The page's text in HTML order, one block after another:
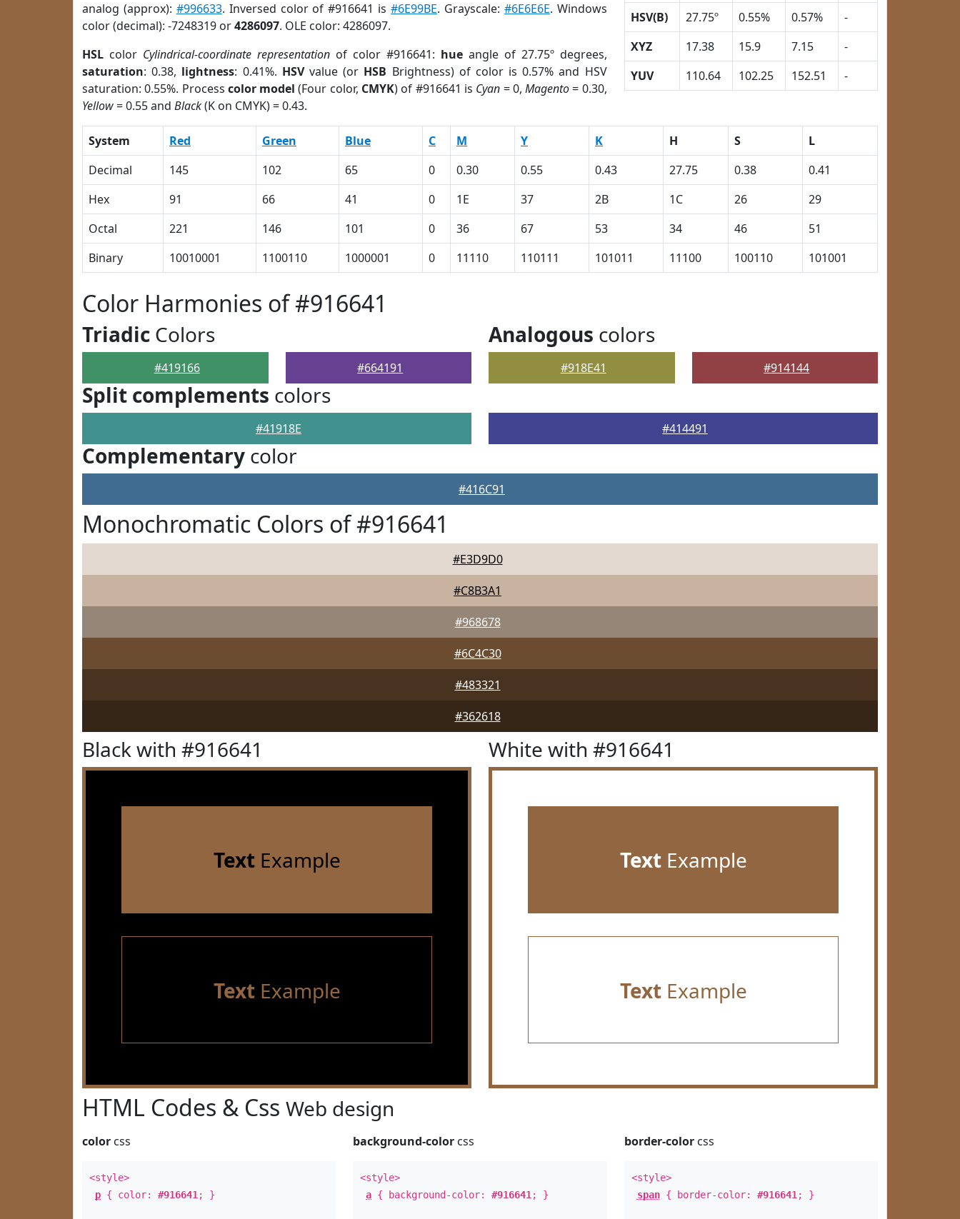
analog (approx): #996633. Inversed color of #916641 is#6E99BE. Grayscale: #6E6E6E. Windows
color (decimal): -7248319 or4286097. OLE color: 4286097.
HSL color Cylindrical-coordinate representationof color #916641: hueangle of 27.75º degrees,
saturation: 0.38, lightness: 0.41%. HSVvalue (or HSB Brightness) of color is 0.57% and HSV
saturation: 0.55%. Process color model (Four color, CMYK) of #916641 is Cyan = 0,Magento= 0.30,
Yellow= 0.55 and Black(K on CMYK) = 0.43.
HSV(B)
27.75º 0.55% 0.57%
-
XYZ
17.38 15.9 7.15
-
YUV
110.64 102.25 152.51 -
System Red Green Blue C M Y K H S
L
Decimal
145 102 65 0 0.30 0.55 0.43 27.75 0.38
0.41
Hex
91 66 41 0 1E 37 2B 1C 26
29
Octal
221 146 101 0 36 67 53 34 46
51
Binary
10010001 1100110 1000001 0 11110 110111 101011 11100 100110 101001
Color Harmonies of #916641
Triadic Colors
#419166 #664191
Analogous colors
#918E41 #914144
Split complements colors
#41918E #414491
Complementary color
#416C91
Monochromatic Colors of #916641
#E3D9D0
#C8B3A1
#968678
#6C4C30
#483321
#362618
Black with #916641
TextExample
TextExample
White with #916641
TextExample
TextExample
HTML Codes & Css Web design
color css
<style>
p { color: #916641 ; }
background-color css
<style>
a { background-color:#916641 ; }
border-colorcss
<style>
span{ border-color: #916641 ; }